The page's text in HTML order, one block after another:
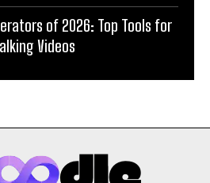
of 2026: Top Tools for
Videos